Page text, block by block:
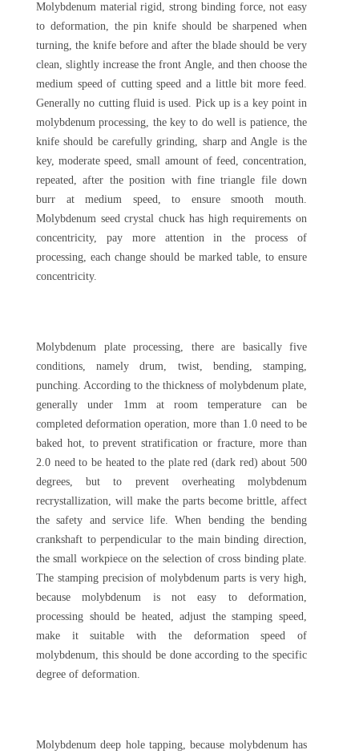
Molybdenum material rigid, strong binding force, not easy
to deformation, the pin knife should be sharpened when
turning, the knife before and after the blade should be very
clean, slightly increase the front Angle, and then choose the
medium speed of cutting speed and a little bit more feed.
Generally no cutting fluid is used. Pick up is a key point in
molybdenum processing, the key to do well is patience, the
knife should be carefully grinding, sharp and Angle is the
key, moderate speed, small amount of feed, concentration,
repeated, after the position with fine triangle file down
burr at medium speed, to ensure smooth mouth.
Molybdenum seed crystal chuck has high requirements on
concentricity, pay more attention in the process of
processing, each change should be marked table, to ensure
concentricity.
Molybdenum plate processing, there are basically five
conditions, namely drum, twist, bending, stamping,
punching. According to the thickness of molybdenum plate,
generally under 1mm at room temperature can be
completed deformation operation, more than 1.0 need to be
baked hot, to prevent stratification or fracture, more than
2.0 need to be heated to the plate red (dark red) about 500
degrees, but to prevent overheating molybdenum
recrystallization, will make the parts become brittle, affect
the safety and service life. When bending the bending
crankshaft to perpendicular to the main binding direction,
the small workpiece on the selection of cross binding plate.
The stamping precision of molybdenum parts is very high,
because molybdenum is not easy to deformation,
processing should be heated, adjust the stamping speed,
make it suitable with the deformation speed of
molybdenum, this should be done according to the specific
degree of deformation.
Molybdenum deep hole tapping, because molybdenum has